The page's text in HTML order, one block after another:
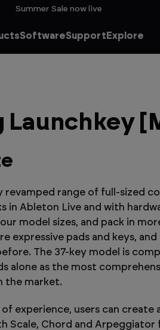
Summer Sale now live
SoftwareSupport Explore
Launchkey
revamped range of full-sized
in Ableton Live and with
model sizes, and pack in
expressive pads and keys,
The 37-key model is
alone as the most
the market.
experience, users can create
Scale, Chord and Arpeggiator